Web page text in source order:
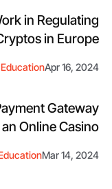
in Regulating
in Europe
Apr 16, 2024
Education
Gateway
Online Casino
Mar 14, 2024